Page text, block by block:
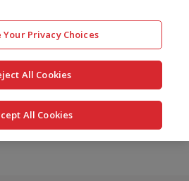
Your Privacy Choices
All Cookies
All Cookies